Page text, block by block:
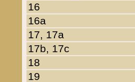
16
16a
17, 17a
17b, 17c
18
19